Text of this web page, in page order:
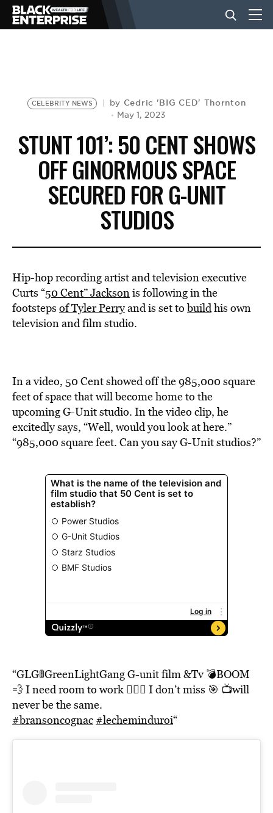
NEWS
LIFESTYLE
EVENTS
VIDEOS
BE EXTRAS
CELEBRITY NEWS by Cedric 'BIG CED' Thornton
May 1, 2023
STUNT 101’: 50 CENT SHOWS
OFF GINORMOUS SPACE
SECURED FOR G-UNIT
STUDIOS
Hip-hop recording artist and television executive
Curts “50 Cent” Jacksonis following in the
footsteps of Tyler Perryand is set tobuildhis own
television and film studio.
In a video, 50 Cent showed off the 985,000 square
feet of space that will become home to the
upcoming G-Unit studio. In the video clip, he
excitedly says, “Well, would you look at here.”
“985,000 square feet. Can you say G-Unit studios?”
“GLG🚦GreenLightGang G-unit film &Tv 💣BOOM
💨 I need room to work 🤷🏽‍♂️ I don’t miss 🎯 📺will
never be the same.
#bransoncognac #lecheminduroi“